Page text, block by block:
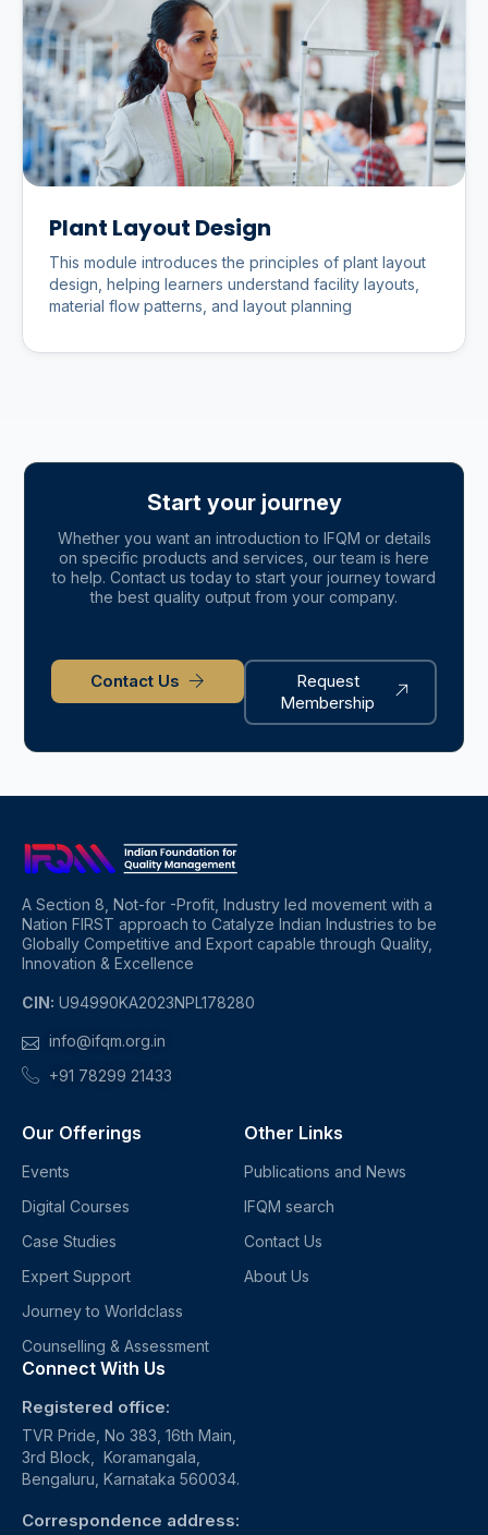
Plant Layout Design
This module introduces the principles of plant layout
design, helping learners understand facility layouts,
material flow patterns, and layout planning
Start your journey
Whether you want an introduction to IFQM or details
on specific products and services, our team is here
to help. Contact us today to start your journey toward
the best quality output from your company.
Contact Us
Request
Membership
A Section 8, Not-for -Profit, Industry led movement with a
Nation FIRST approach to Catalyze Indian Industries to be
Globally Competitive and Export capable through Quality,
Innovation & Excellence
CIN: U94990KA2023NPL178280
info@ifqm.org.in
+91 78299 21433
Our Offerings
Events
Digital Courses
Case Studies
Expert Support
Journey to Worldclass
Counselling & Assessment
Other Links
Publications and News
IFQM search
Contact Us
About Us
Connect With Us
Registered office:
TVR Pride, No 383, 16th Main,
3rd Block, Koramangala,
Bengaluru, Karnataka 560034.
Correspondence address: